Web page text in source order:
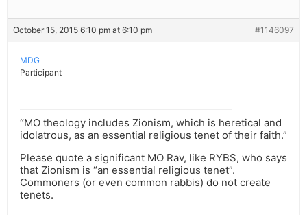
October 15, 2015 6:10 pm at 6:10 pm #1146097
MDG
Participant
“MO theology includes Zionism, which is heretical and
idolatrous, as an essential religious tenet of their faith.”
Please quote a significant MO Rav, like RYBS, who says
that Zionism is “an essential religious tenet”.
Commoners (or even common rabbis) do not create
tenets.